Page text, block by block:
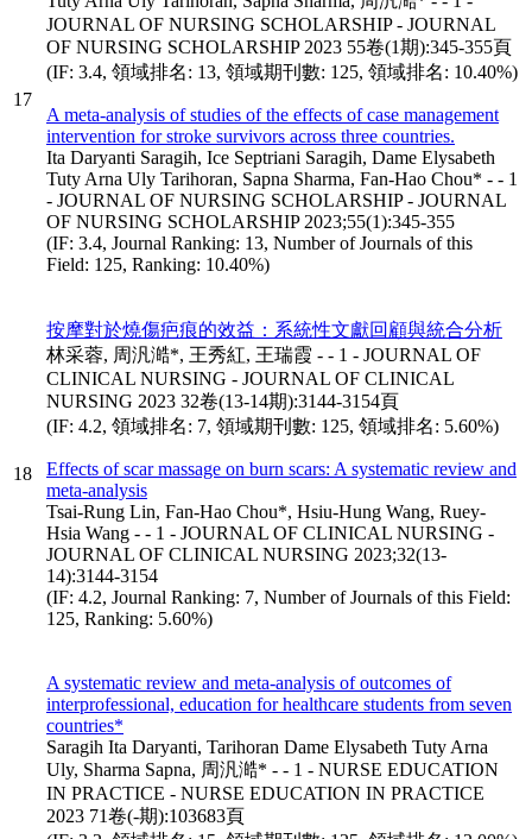
17
JOURNAL OF NURSING SCHOLARSHIP - JOURNAL
OF NURSING SCHOLARSHIP 2023 55卷(1期):345-355頁
(IF: 3.4, 領域排名: 13, 領域期刊數: 125, 領域排名: 10.40%)
A meta-analysis of studies of the effects of case management
intervention for stroke survivors across three countries.
Ita Daryanti Saragih, Ice Septriani Saragih, Dame Elysabeth
Tuty Arna Uly Tarihoran, Sapna Sharma, Fan-Hao Chou* - - 1
- JOURNAL OF NURSING SCHOLARSHIP - JOURNAL
OF NURSING SCHOLARSHIP 2023;55(1):345-355
(IF: 3.4, Journal Ranking: 13, Number of Journals of this
Field: 125, Ranking: 10.40%)
18
按摩對於燒傷疤痕的效益：系統性文獻回顧與統合分析
林采蓉, 周汎澔*, 王秀紅, 王瑞霞 - - 1 - JOURNAL OF
CLINICAL NURSING - JOURNAL OF CLINICAL
NURSING 2023 32卷(13-14期):3144-3154頁
(IF: 4.2, 領域排名: 7, 領域期刊數: 125, 領域排名: 5.60%)
Effects of scar massage on burn scars: A systematic review and
meta-analysis
Tsai-Rung Lin, Fan-Hao Chou*, Hsiu-Hung Wang, Ruey-
Hsia Wang - - 1 - JOURNAL OF CLINICAL NURSING -
JOURNAL OF CLINICAL NURSING 2023;32(13-
14):3144-3154
(IF: 4.2, Journal Ranking: 7, Number of Journals of this Field:
125, Ranking: 5.60%)
A systematic review and meta-analysis of outcomes of
interprofessional, education for healthcare students from seven
countries*
Saragih Ita Daryanti, Tarihoran Dame Elysabeth Tuty Arna
Uly, Sharma Sapna, 周汎澔* - - 1 - NURSE EDUCATION
IN PRACTICE - NURSE EDUCATION IN PRACTICE
2023 71卷(-期):103683頁